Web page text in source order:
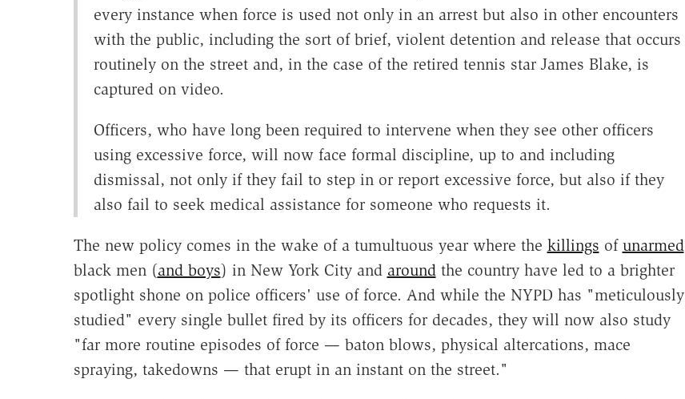
every instance when force is used not only in an arrest but also in other encounters
with the public, including the sort of brief, violent detention and release that occurs
routinely on the street and, in the case of the retired tennis star James Blake, is
captured on video.
Officers, who have long been required to intervene when they see other officers
using excessive force, will now face formal discipline, up to and including
dismissal, not only if they fail to step in or report excessive force, but also if they
also fail to seek medical assistance for someone who requests it.
The new policy comes in the wake of a tumultuous year where the killings of unarmed
black men (and boys) in New York City and aroundthe country have led to a brighter
spotlight shone on police officers' use of force. And while the NYPD has "meticulously
studied" every single bullet fired by its officers for decades, they will now also study
"far more routine episodes of force — baton blows, physical altercations, mace
spraying, takedowns — that erupt in an instant on the street."